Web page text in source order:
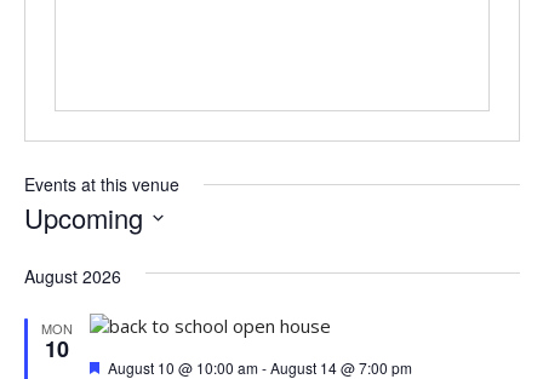
Events at this venue
Upcoming
e
e
August 2026
MON
10
F
August 10 @ 10:00 am-August 14 @ 7:00 pm